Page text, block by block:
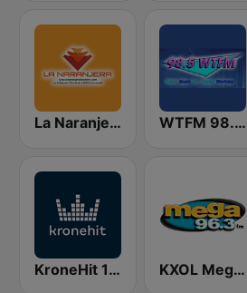
La Naranjera de Sibers WTFM 98.5 FM
KroneHit 105.8 KXOL Mega 96.3 FM